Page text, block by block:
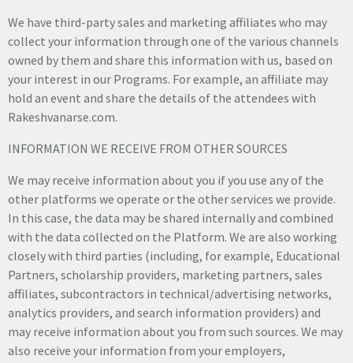
We have third-party sales and marketing affiliates who may
collect your information through one of the various channels
owned by them and share this information with us, based on
your interest in our Programs. For example, an affiliate may
hold an event and share the details of the attendees with
Rakeshvanarse.com.
INFORMATION WE RECEIVE FROM OTHER SOURCES
We may receive information about you if you use any of the
other platforms we operate or the other services we provide.
In this case, the data may be shared internally and combined
with the data collected on the Platform. We are also working
closely with third parties (including, for example, Educational
Partners, scholarship providers, marketing partners, sales
affiliates, subcontractors in technical/advertising networks,
analytics providers, and search information providers) and
may receive information about you from such sources. We may
also receive your information from your employers,